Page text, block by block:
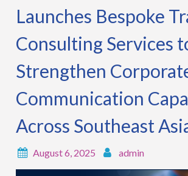
Launches Bespoke
Consulting Services
Strengthen
Communication
Across Southeast
August 6, 2025 admin